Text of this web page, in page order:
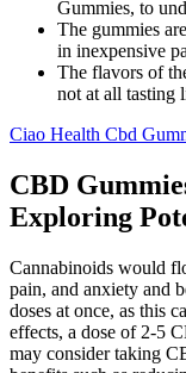
Gummies, to
The gummies
in inexpensive
The flavors of
not at all tasting
Ciao Health Cbd
CBD
Exploring
Cannabinoids would
pain, and anxiety and
doses at once, as this
effects, a dose of 2-5
may consider taking